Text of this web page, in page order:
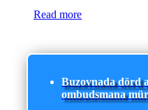
Read more
Buzovnada dörd
ombudsmana